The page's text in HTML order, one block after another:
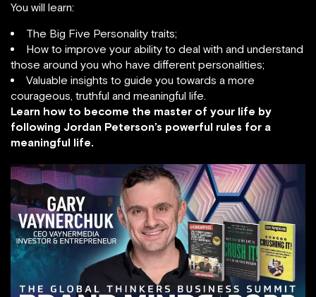
You will learn:
The Big Five Personality traits;
How to improve your ability to deal with and understand
those around you who have different personalities;
Valuable insights to guide you towards a more
courageous, truthful and meaningful life.
Learn how to become the master of your life by
following Jordan Peterson’s powerful rules for a
meaningful life.